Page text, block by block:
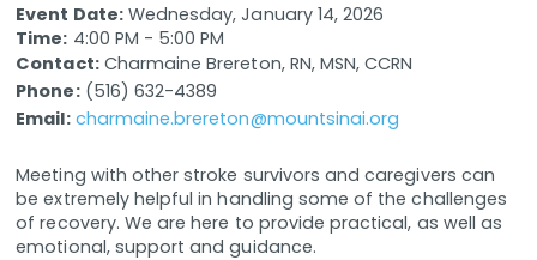
Event Date:Wednesday, January 14, 2026
Time: 4:00 PM - 5:00 PM
Contact:Charmaine Brereton, RN, MSN, CCRN
Phone:(516) 632-4389
Email: charmaine.brereton@mountsinai.org
Meeting with other stroke survivors and caregivers can
be extremely helpful in handling some of the challenges
of recovery. We are here to provide practical, as well as
emotional, support and guidance.